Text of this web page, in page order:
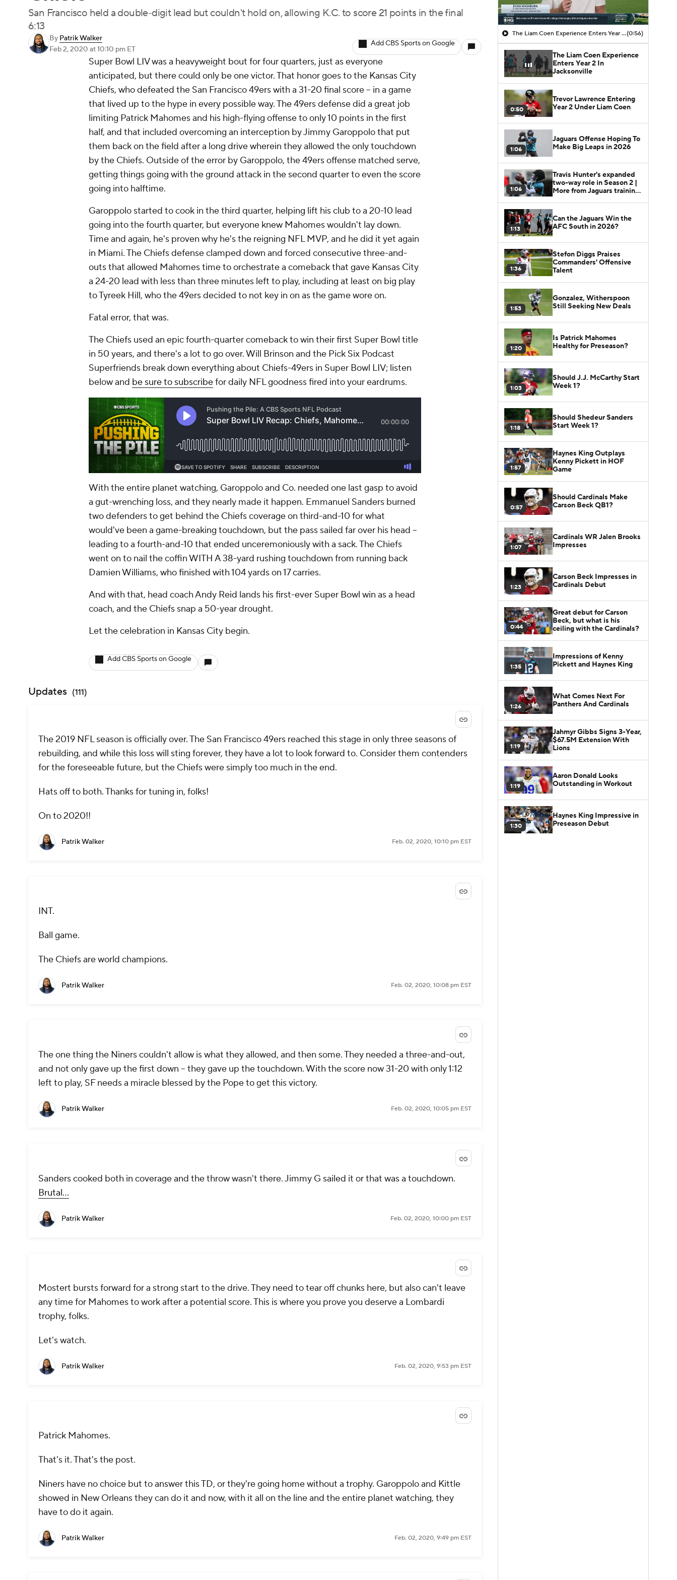
San Francisco held a double-digit lead but couldn't hold on, allowing K.C. to score 21 points in the final
6:13
By Patrik Walker
Feb 2, 2020 at 10:10 pm ET
Add CBS Sports on Google
Super Bowl LIV was a heavyweight bout for four quarters, just as everyone
anticipated, but there could only be one victor. That honor goes to the Kansas City
Chiefs, who defeated the San Francisco 49ers with a 31-20 final score -- in a game
that lived up to the hype in every possible way. The 49ers defense did a great job
limiting Patrick Mahomes and his high-flying offense to only 10 points in the first
half, and that included overcoming an interception by Jimmy Garoppolo that put
them back on the field after a long drive wherein they allowed the only touchdown
by the Chiefs. Outside of the error by Garoppolo, the 49ers offense matched serve,
getting things going with the ground attack in the second quarter to even the score
going into halftime.
Garoppolo started to cook in the third quarter, helping lift his club to a 20-10 lead
going into the fourth quarter, but everyone knew Mahomes wouldn't lay down.
Time and again, he's proven why he's the reigning NFL MVP, and he did it yet again
in Miami. The Chiefs defense clamped down and forced consecutive three-and-
outs that allowed Mahomes time to orchestrate a comeback that gave Kansas City
a 24-20 lead with less than three minutes left to play, including at least on big play
to Tyreek Hill, who the 49ers decided to not key in on as the game wore on.
Fatal error, that was.
The Chiefs used an epic fourth-quarter comeback to win their first Super Bowl title
in 50 years, and there's a lot to go over. Will Brinson and the Pick Six Podcast
Superfriends break down everything about Chiefs-49ers in Super Bowl LIV; listen
below and be sure to subscribefor daily NFL goodness fired into your eardrums.
With the entire planet watching, Garoppolo and Co. needed one last gasp to avoid
a gut-wrenching loss, and they nearly made it happen. Emmanuel Sanders burned
two defenders to get behind the Chiefs coverage on third-and-10 for what
would've been a game-breaking touchdown, but the pass sailed far over his head --
leading to a fourth-and-10 that ended unceremoniously with a sack. The Chiefs
went on to nail the coffin WITH A 38-yard rushing touchdown from running back
Damien Williams, who finished with 104 yards on 17 carries.
And with that, head coach Andy Reid lands his first-ever Super Bowl win as a head
coach, and the Chiefs snap a 50-year drought.
Let the celebration in Kansas City begin.
Add CBS Sports on Google
Updates (111)
The 2019 NFL season is officially over. The San Francisco 49ers reached this stage in only three seasons of
rebuilding, and while this loss will sting forever, they have a lot to look forward to. Consider them contenders
for the foreseeable future, but the Chiefs were simply too much in the end.
Hats off to both. Thanks for tuning in, folks!
On to 2020!!
Patrik Walker Feb. 02, 2020, 10:10 pm EST
INT.
Ball game.
The Chiefs are world champions.
Patrik Walker Feb. 02, 2020, 10:08 pm EST
The one thing the Niners couldn't allow is what they allowed, and then some. They needed a three-and-out,
and not only gave up the first down -- they gave up the touchdown. With the score now 31-20 with only 1:12
left to play, SF needs a miracle blessed by the Pope to get this victory.
Patrik Walker Feb. 02, 2020, 10:05 pm EST
Sanders cooked both in coverage and the throw wasn't there. Jimmy G sailed it or that was a touchdown.
Brutal...
Patrik Walker Feb. 02, 2020, 10:00 pm EST
Mostert bursts forward for a strong start to the drive. They need to tear off chunks here, but also can't leave
any time for Mahomes to work after a potential score. This is where you prove you deserve a Lombardi
trophy, folks.
Let's watch.
Patrik Walker Feb. 02, 2020, 9:53 pm EST
Patrick Mahomes.
That's it. That's the post.
Niners have no choice but to answer this TD, or they're going home without a trophy. Garoppolo and Kittle
showed in New Orleans they can do it and now, with it all on the line and the entire planet watching, they
have to do it again.
Patrik Walker Feb. 02, 2020, 9:49 pm EST
The Liam Coen Experience Enters Year 2 In Jacksonville(0:56)
The Liam Coen Experience
Enters Year 2 In
Jacksonville
0:50
Trevor Lawrence Entering
Year 2 Under Liam Coen
1:06
Jaguars Offense Hoping To
Make Big Leaps in 2026
1:06
Travis Hunter's expanded
two-way role in Season 2 |
More from Jaguars training
1:13
Can the Jaguars Win the
AFC South in 2026?
1:36
Stefon Diggs Praises
Commanders' Offensive
Talent
1:53
Gonzalez, Witherspoon
Still Seeking New Deals
1:20
Is Patrick Mahomes
Healthy for Preseason?
1:03
Should J.J. McCarthy Start
Week 1?
1:18
Should Shedeur Sanders
Start Week 1?
1:57
Haynes King Outplays
Kenny Pickett in HOF
Game
0:57
Should Cardinals Make
Carson Beck QB1?
1:07
Cardinals WR Jalen Brooks
Impresses
1:23
Carson Beck Impresses in
Cardinals Debut
0:44
Great debut for Carson
Beck, but what is his
ceiling with the Cardinals?
1:35
Impressions of Kenny
Pickett and Haynes King
1:26
What Comes Next For
Panthers And Cardinals
1:19
Jahmyr Gibbs Signs 3-Year,
$67.5M Extension With
Lions
1:19
Aaron Donald Looks
Outstanding in Workout
1:30
Haynes King Impressive in
Preseason Debut